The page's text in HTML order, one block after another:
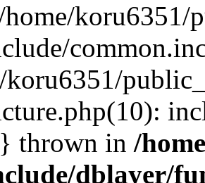
home/koru6351/
koru6351/
thrown in /
dblayer/